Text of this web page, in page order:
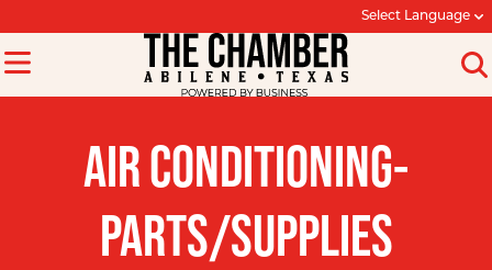
Select Language
AIR CONDITIONING-
PARTS/SUPPLIES